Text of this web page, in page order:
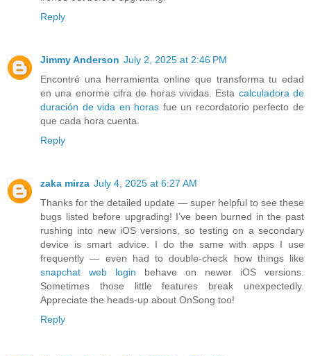
Reply
Jimmy Anderson July 2, 2025 at 2:46 PM
Encontré una herramienta online que transforma tu edad
en una enorme cifra de horas vividas. Esta calculadora de
duración de vida en horas fue un recordatorio perfecto de
que cada hora cuenta.
Reply
zaka mirza July 4, 2025 at 6:27 AM
Thanks for the detailed update — super helpful to see these
bugs listed before upgrading! I’ve been burned in the past
rushing into new iOS versions, so testing on a secondary
device is smart advice. I do the same with apps I use
frequently — even had to double-check how things like
snapchat web login behave on newer iOS versions.
Sometimes those little features break unexpectedly.
Appreciate the heads-up about OnSong too!
Reply